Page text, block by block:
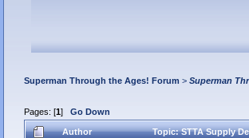
Superman Through the Ages! Forum > Superman
Pages: [1] Go Down
Author Topic: STTA Supply